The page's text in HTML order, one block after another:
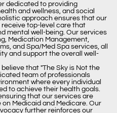
dedicated to providing
and wellness, and social
approach ensures that our
top-level care that
mental well-being. Our services
Medication Management,
and Spa/Med Spa services, all
and support the overall well-
that "The Sky is Not the
team of professionals
where every individual
to achieve their health goals.
that our services are
Medicaid and Medicare. Our
further reinforces our